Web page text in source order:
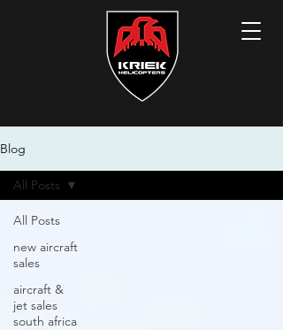
Blog
All Posts
new aircraft
sales
aircraft &
jet sales
south africa
All Posts